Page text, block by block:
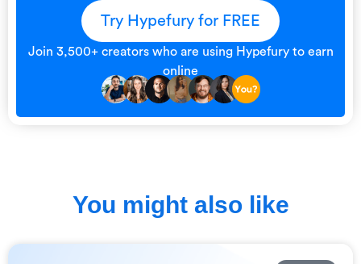
Try Hypefury for FREE
Join 3,500+ creators who are using Hypefury to earn
online
You might also like